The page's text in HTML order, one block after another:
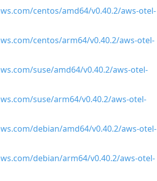
centos/amd64/v0.40.2/aws-otel-
centos/arm64/v0.40.2/aws-otel-
suse/amd64/v0.40.2/aws-otel-
suse/arm64/v0.40.2/aws-otel-
debian/amd64/v0.40.2/aws-otel-
debian/arm64/v0.40.2/aws-otel-